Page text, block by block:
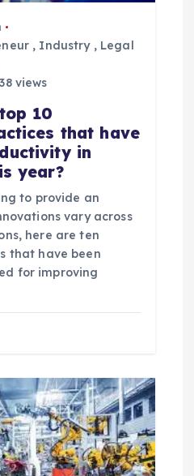
, Industry, Legal
38 views
10
that have
in
year?
to provide an
vary across
here are ten
that have been
for improving